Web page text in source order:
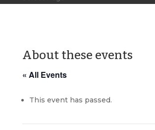
About these events
« All Events
This event has passed.